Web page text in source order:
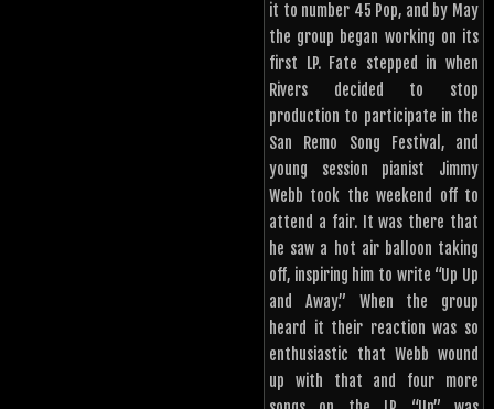
it to number 45 Pop, and by May
the group began working on its
first LP. Fate stepped in when
Rivers decided to stop
production to participate in the
San Remo Song Festival, and
young session pianist Jimmy
Webb took the weekend off to
attend a fair. It was there that
he saw a hot air balloon taking
off, inspiring him to write “Up Up
and Away.” When the group
heard it their reaction was so
enthusiastic that Webb wound
up with that and four more